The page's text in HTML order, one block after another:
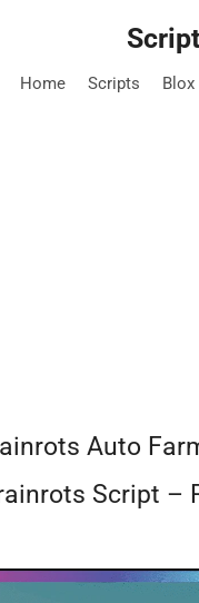
Home Scripts
Auto
Script –